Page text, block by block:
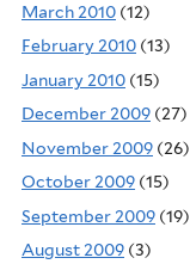
March 2010 (12)
February 2010 (13)
January 2010 (15)
December 2009 (27)
November 2009 (26)
October 2009 (15)
September 2009 (19)
August 2009 (3)